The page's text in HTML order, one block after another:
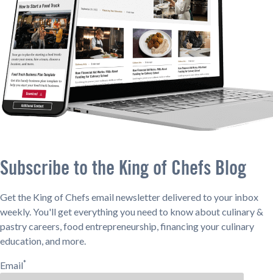
Subscribe to the King of Chefs Blog
Get the King of Chefs email newsletter delivered to your inbox
weekly. You'll get everything you need to know about culinary &
pastry careers, food entrepreneurship, financing your culinary
education, and more.
Email*